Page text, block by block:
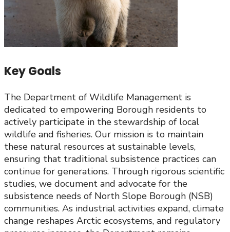
Key Goals
The Department of Wildlife Management is
dedicated to empowering Borough residents to
actively participate in the stewardship of local
wildlife and fisheries. Our mission is to maintain
these natural resources at sustainable levels,
ensuring that traditional subsistence practices can
continue for generations. Through rigorous scientific
studies, we document and advocate for the
subsistence needs of North Slope Borough (NSB)
communities. As industrial activities expand, climate
change reshapes Arctic ecosystems, and regulatory